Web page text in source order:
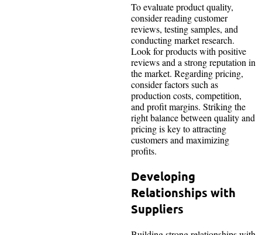
To evaluate product quality,
consider reading customer
reviews, testing samples, and
conducting market research.
Look for products with positive
reviews and a strong reputation in
the market. Regarding pricing,
consider factors such as
production costs, competition,
and profit margins. Striking the
right balance between quality and
pricing is key to attracting
customers and maximizing
profits.
Developing
Relationships with
Suppliers